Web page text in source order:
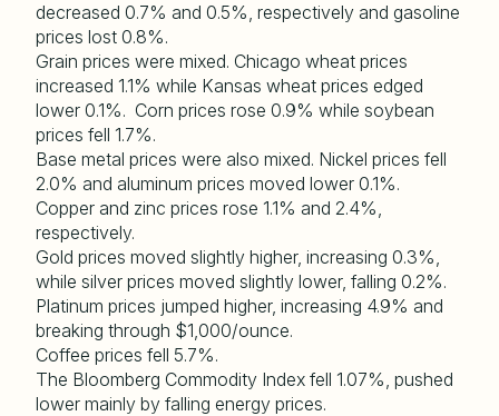
decreased 0.7% and 0.5%, respectively and gasoline
prices lost 0.8%.
Grain prices were mixed. Chicago wheat prices
increased 1.1% while Kansas wheat prices edged
lower 0.1%. Corn prices rose 0.9% while soybean
prices fell 1.7%.
Base metal prices were also mixed. Nickel prices fell
2.0% and aluminum prices moved lower 0.1%.
Copper and zinc prices rose 1.1% and 2.4%,
respectively.
Gold prices moved slightly higher, increasing 0.3%,
while silver prices moved slightly lower, falling 0.2%.
Platinum prices jumped higher, increasing 4.9% and
breaking through $1,000/ounce.
Coffee prices fell 5.7%.
The Bloomberg Commodity Index fell 1.07%, pushed
lower mainly by falling energy prices.